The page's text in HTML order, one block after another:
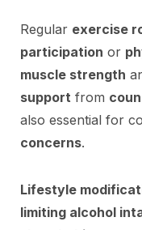
Regular exercise
participation or
muscle strength
support from
also essential for
concerns.
Lifestyle
limiting alcohol